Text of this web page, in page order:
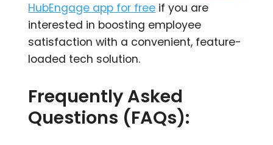
HubEngage app for free if you are
interested in boosting employee
satisfaction with a convenient, feature-
loaded tech solution.
Frequently Asked
Questions (FAQs):